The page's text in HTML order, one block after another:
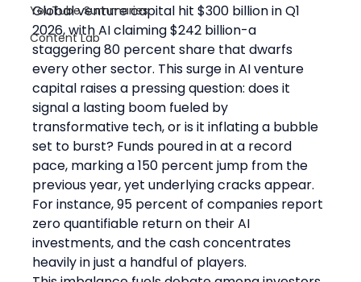
YouTube Summaries
Content Lab
Global venture capital hit $300 billion in Q1
2026, with AI claiming $242 billion-a
staggering 80 percent share that dwarfs
every other sector. This surge in AI venture
capital raises a pressing question: does it
signal a lasting boom fueled by
transformative tech, or is it inflating a bubble
set to burst? Funds poured in at a record
pace, marking a 150 percent jump from the
previous year, yet underlying cracks appear.
For instance, 95 percent of companies report
zero quantifiable return on their AI
investments, and the cash concentrates
heavily in just a handful of players.